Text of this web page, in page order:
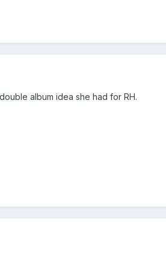
album idea she had for RH.